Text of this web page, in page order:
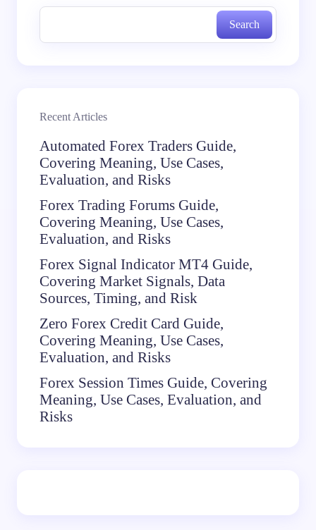
Search
Recent Articles
Automated Forex Traders Guide,
Covering Meaning, Use Cases,
Evaluation, and Risks
Forex Trading Forums Guide,
Covering Meaning, Use Cases,
Evaluation, and Risks
Forex Signal Indicator MT4 Guide,
Covering Market Signals, Data
Sources, Timing, and Risk
Zero Forex Credit Card Guide,
Covering Meaning, Use Cases,
Evaluation, and Risks
Forex Session Times Guide, Covering
Meaning, Use Cases, Evaluation, and
Risks